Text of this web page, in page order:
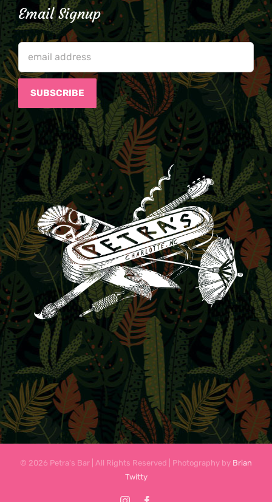
Email Signup
© 2026 Petra's Bar | All Rights Reserved | Photography by Brian
Twitty